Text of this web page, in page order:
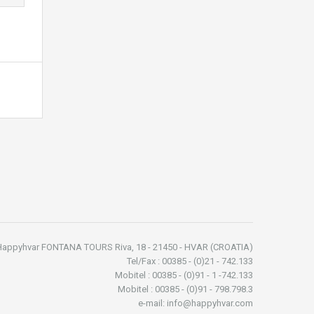
FONTANA TOURS Riva, 18 - 21450 - HVAR (CROATIA)
Tel/Fax : 00385 - (0)21 - 742.133
Mobitel : 00385 - (0)91 - 1 -742.133
Mobitel : 00385 - (0)91 - 798.798.3
e-mail: info@happyhvar.com